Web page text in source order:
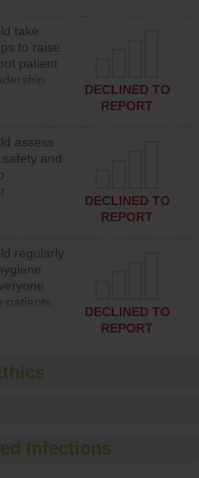
take
to raise
patient
reducing
and
patient
DECLINED TO
REPORT
assess
and
DECLINED TO
REPORT
regularly
patients,
to
hand
such
hand
DECLINED TO
REPORT
Infections